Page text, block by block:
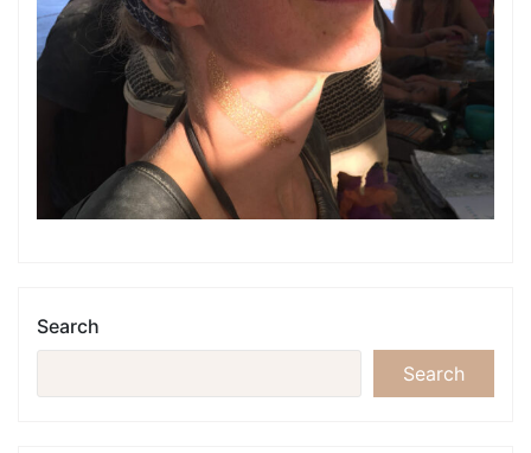
Search
Search